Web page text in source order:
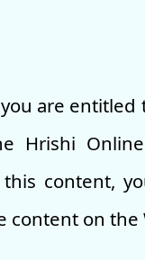
are entitled
Hrishi
content,
content on the